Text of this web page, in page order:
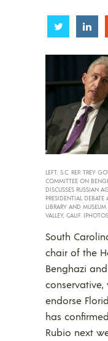
Share
LEFT: S.C. REP. TREY
COMMITTEE ON
DISCUSSES RUSSIAN
PRESIDENTIAL
LIBRARY AND
VALLEY, CALIF.
South
chair of the
Benghazi
endorse
has
Rubio next